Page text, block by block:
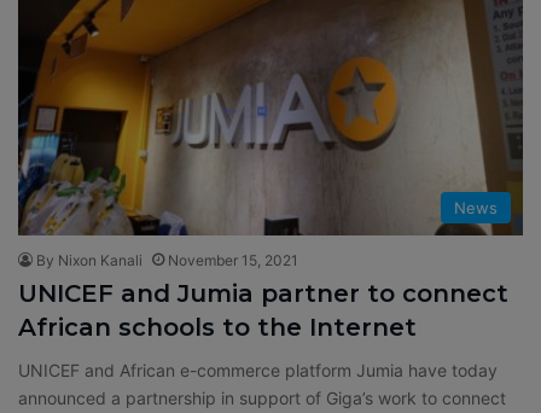
News
By Nixon Kanali November 15, 2021
UNICEF and Jumia partner to connect
African schools to the Internet
UNICEF and African e-commerce platform Jumia have today
announced a partnership in support of Giga’s work to connect